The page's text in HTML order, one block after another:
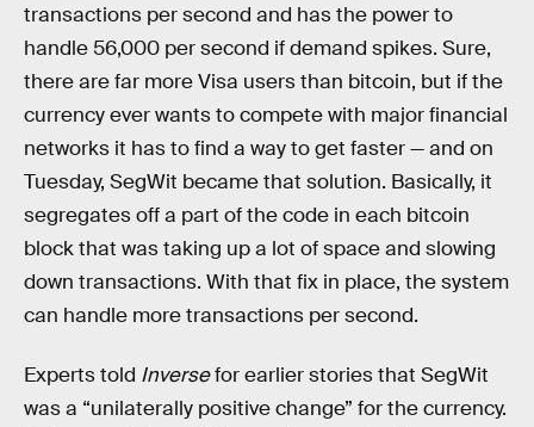
transactions per second and has the power to
handle 56,000 per second if demand spikes. Sure,
there are far more Visa users than bitcoin, but if the
currency ever wants to compete with major financial
networks it has to find a way to get faster — and on
Tuesday, SegWit became that solution. Basically, it
segregates off a part of the code in each bitcoin
block that was taking up a lot of space and slowing
down transactions. With that fix in place, the system
can handle more transactions per second.
Experts told Inversefor earlier stories that SegWit
was a “unilaterally positive change” for the currency.